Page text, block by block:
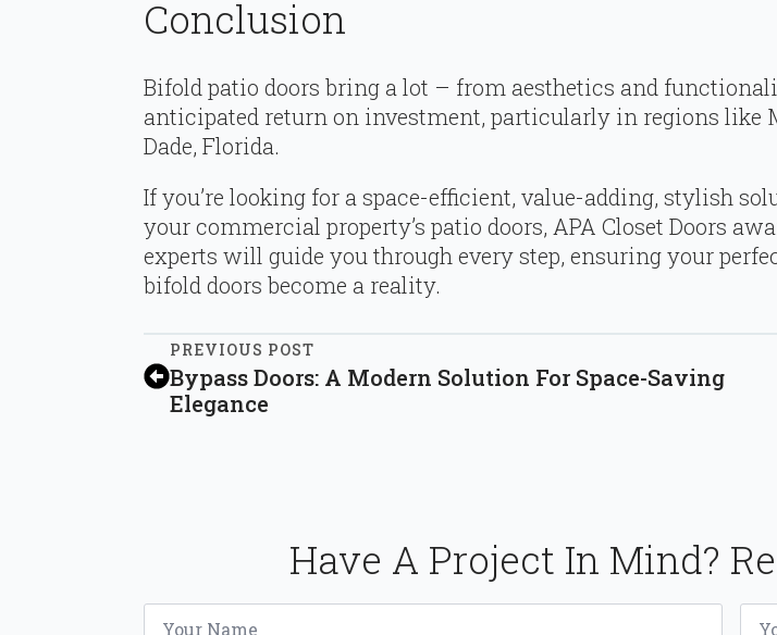
Conclusion
Bifold patio doors bring a lot – from aesthetics and
anticipated return on investment, particularly in regions like
Dade, Florida.
If you’re looking for a space-efficient, value-adding, stylish
your commercial property’s patio doors, APA Closet Doors
experts will guide you through every step, ensuring your
bifold doors become a reality.
PREVIOUS POST
Bypass Doors: A Modern Solution For Space-Saving
Elegance
Have A Project In Mind?
Name